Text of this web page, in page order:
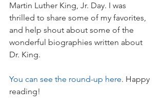
Martin Luther King, Jr. Day. I was
thrilled to share some of my favorites,
and help shout about some of the
wonderful biographies written about
Dr. King.
You can see the round-up here. Happy
reading!